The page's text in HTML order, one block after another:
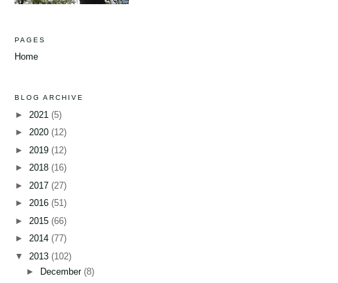
PAGES
Home
BLOG ARCHIVE
► 2021 (5)
► 2020 (12)
► 2019 (12)
► 2018 (16)
► 2017 (27)
► 2016 (51)
► 2015 (66)
► 2014 (77)
▼ 2013 (102)
►
December (8)